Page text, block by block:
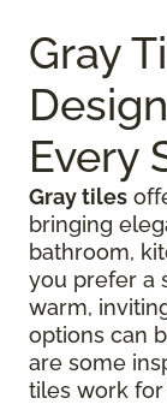
Gray
Every
Gray tiles
bringing
bathroom,
you prefer a
warm,
options can
are some
tiles work for